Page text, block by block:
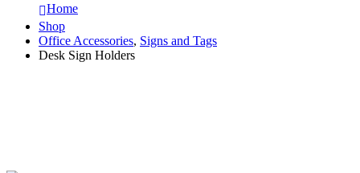
Home
Shop
Office Accessories, Signs and Tags
Desk Sign Holders